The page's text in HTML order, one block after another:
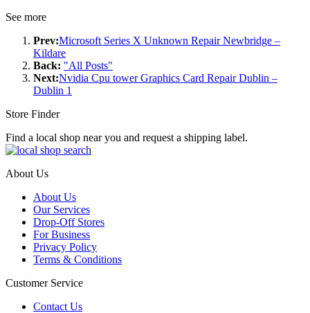
See more
Prev:Microsoft Series X Unknown Repair Newbridge –
Kildare
Back: "All Posts"
Next:Nvidia Cpu tower Graphics Card Repair Dublin –
Dublin 1
Store Finder
Find a local shop near you and request a shipping label.
About Us
About Us
Our Services
Drop-Off Stores
For Business
Privacy Policy
Terms & Conditions
Customer Service
Contact Us